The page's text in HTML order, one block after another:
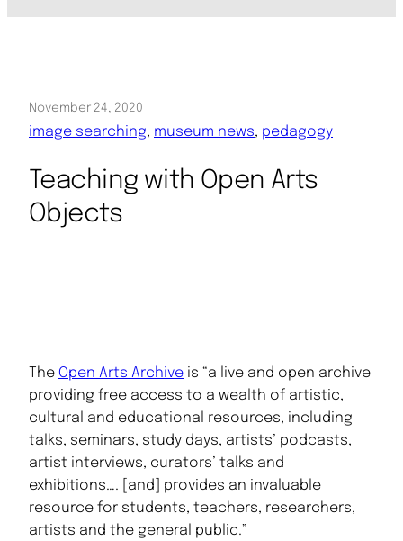
November 24, 2020
image searching, museum news, pedagogy
Teaching with Open Arts
Objects
The Open Arts Archive is “a live and open archive
providing free access to a wealth of artistic,
cultural and educational resources, including
talks, seminars, study days, artists’ podcasts,
artist interviews, curators’ talks and
exhibitions…. [and] provides an invaluable
resource for students, teachers, researchers,
artists and the general public.”